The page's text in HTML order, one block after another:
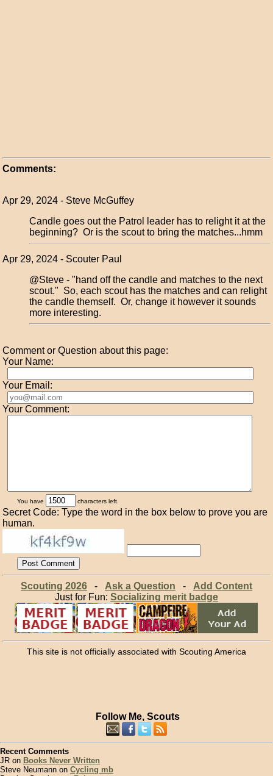
Comments:
Apr 29, 2024 - Steve McGuffey
Candle goes out the Patrol leader has to relight it at the
beginning? Or is the scout to bring the matches...hmm
Apr 29, 2024 - Scouter Paul
@Steve - "hand off the candle and matches to the next
scout." So, each scout has the matches and can relight
the candle themself. Or, change it however it sounds
more interesting.
Comment or Question about this page:
Your Name:
Your Email:
Your Comment:
You have characters left.
Secret Code: Type the word in the box below to prove you are
human.
Scouting 2026- Ask a Question - Add Content
Just for Fun: Socializing merit badge
This site is not officially associated with Scouting America
Follow Me, Scouts
Recent Comments
JR on Books Never Written
Steve Neumann on Cycling mb